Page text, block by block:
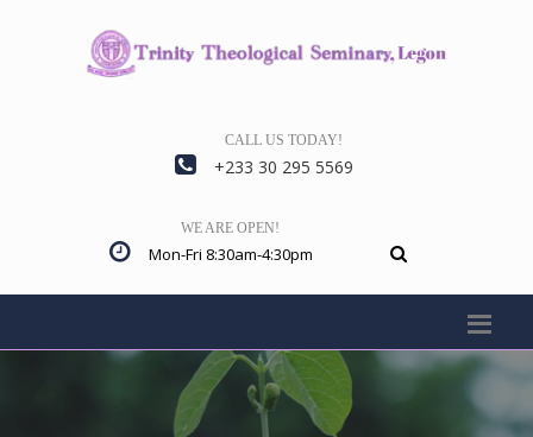
CALL US TODAY!
+233 30 295 5569
WE ARE OPEN!
Mon-Fri 8:30am-4:30pm